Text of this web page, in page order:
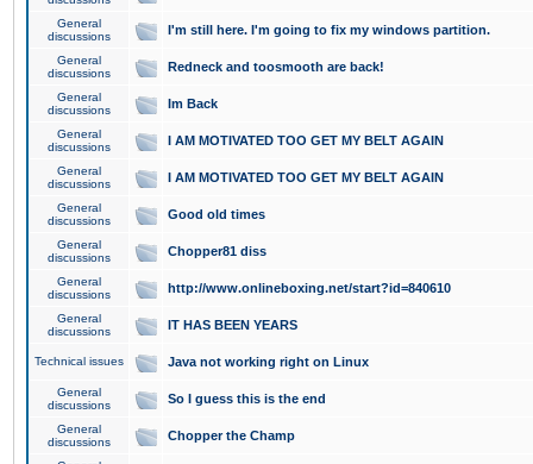
General
discussions
I'm still here. I'm going to fix my windows partition.
General
discussions
Redneck and toosmooth are back!
General
discussions
Im Back
General
discussions
I AM MOTIVATED TOO GET MY BELT AGAIN
General
discussions
I AM MOTIVATED TOO GET MY BELT AGAIN
General
discussions
Good old times
General
discussions
Chopper81 diss
General
discussions
http://www.onlineboxing.net/start?id=840610
General
discussions
IT HAS BEEN YEARS
Technical issues Java not working right on Linux
General
discussions
So I guess this is the end
General
discussions
Chopper the Champ